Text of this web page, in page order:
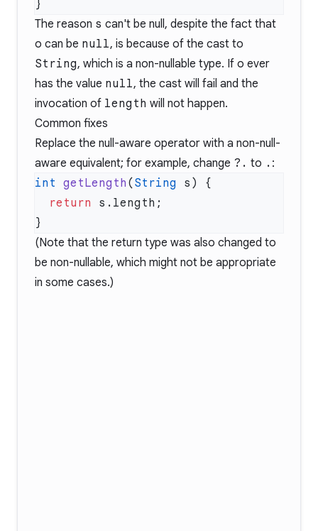
The reason s can't be null, despite the fact that
o can be null, is because of the cast to
String, which is a non-nullable type. If o ever
has the value null, the cast will fail and the
invocation of length will not happen.
Common fixes
Replace the null-aware operator with a non-null-
aware equivalent; for example, change ?. to . :
int getLength ( String
  return
(Note that the return type was also changed to
be non-nullable, which might not be appropriate
in some cases.)